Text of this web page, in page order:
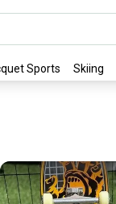
Sports Skiing